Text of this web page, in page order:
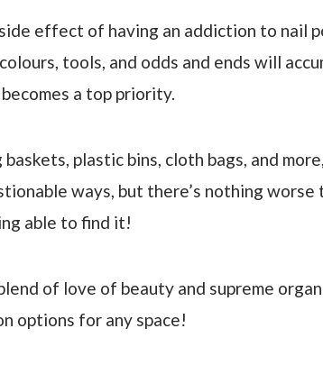
effect of having an addiction to nail
tools, and odds and ends will
a top priority.
plastic bins, cloth bags, and
ways, but there’s nothing
able to find it!
of love of beauty and supreme
options for any space!